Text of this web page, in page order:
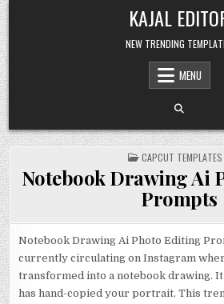
Skip to content KAJAL
NEW TRENDING
MENU
POSTED IN
CAPCUT TEMPLATES
Notebook Drawing Ai
Prompts
Notebook Drawing Ai Photo Editing
currently circulating on Instagram
transformed into a notebook drawing.
has hand-copied your portrait. This